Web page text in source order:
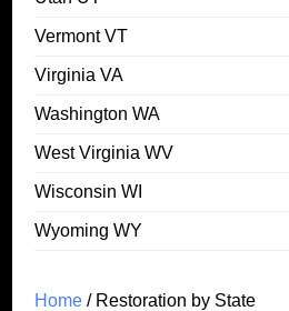
Vermont VT
Virginia VA
Washington WA
West Virginia WV
Wisconsin WI
Wyoming WY
Home / Restoration by State